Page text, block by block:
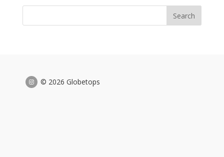
© 2026 Globetops